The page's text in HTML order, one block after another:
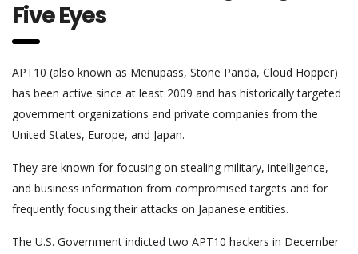
Five Eyes
APT10 (also known as Menupass, Stone Panda, Cloud Hopper)
has been active since at least 2009 and has historically targeted
government organizations and private companies from the
United States, Europe, and Japan.
They are known for focusing on stealing military, intelligence,
and business information from compromised targets and for
frequently focusing their attacks on Japanese entities.
The U.S. Government indicted two APT10 hackers in December